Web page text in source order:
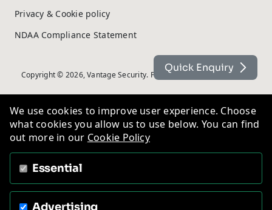
Privacy & Cookie policy
NDAA Compliance Statement
Copyright © 2026, Vantage Security. Powered by On2net (UK) Ltd
Quick Enquiry
We use cookies to improve user experience. Choose
what cookies you allow us to use below. You can find
out more in our Cookie Policy
Essential
Advertising